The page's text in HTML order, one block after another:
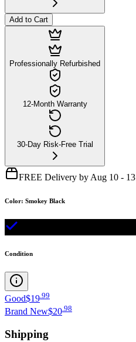
Add to Cart
Professionally Refurbished
12-Month Warranty
30-Day Risk-Free Trial
FREE Delivery by Aug 10 - 13
Color: Smokey Black
Condition
Good$19 99
Brand New$20.98
Shipping